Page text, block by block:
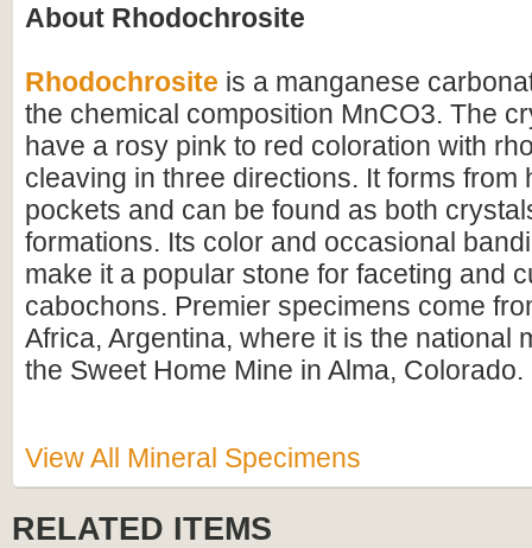
About Rhodochrosite
Rhodochrosite is a manganese
the chemical composition MnCO3. The
have a rosy pink to red coloration with
cleaving in three directions. It forms from
pockets and can be found as both
formations. Its color and occasional
make it a popular stone for faceting and
cabochons. Premier specimens come
Africa, Argentina, where it is the national
the Sweet Home Mine in Alma, Colorado.
View All Mineral Specimens
RELATED ITEMS